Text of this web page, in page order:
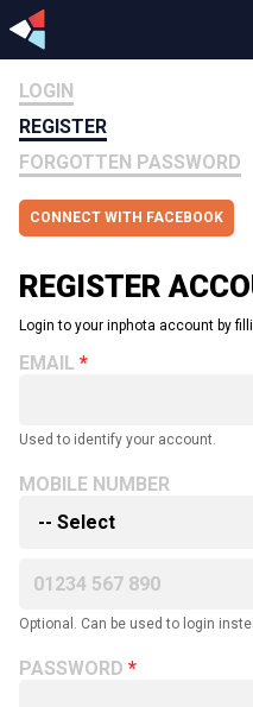
LOGIN
REGISTER
FORGOTTEN PASSWORD
CONNECT WITH FACEBOOK
REGISTER
Login to your inphota account by
EMAIL
Used to identify your account.
MOBILE NUMBER
Optional. Can be used to login
PASSWORD